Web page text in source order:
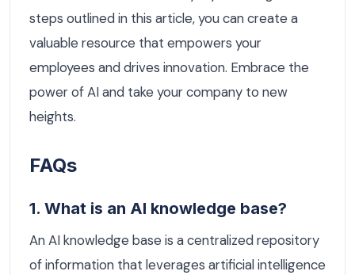
steps outlined in this article, you can create a
valuable resource that empowers your
employees and drives innovation. Embrace the
power of AI and take your company to new
heights.
FAQs
1. What is an AI knowledge base?
An AI knowledge base is a centralized repository
of information that leverages artificial intelligence